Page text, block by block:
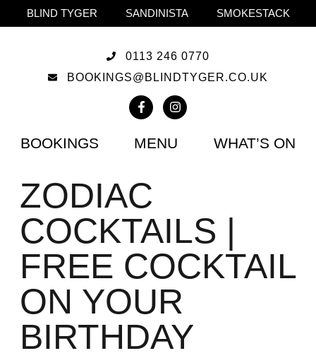
BLIND TYGER SANDINISTA SMOKESTACK
0113 246 0770
BOOKINGS@BLINDTYGER.CO.UK
BOOKINGS MENU WHAT’S ON
ZODIAC
COCKTAILS |
FREE COCKTAIL
ON YOUR
BIRTHDAY